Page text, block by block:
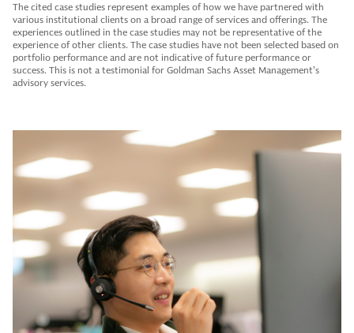
The cited case studies represent examples of how we have partnered with
various institutional clients on a broad range of services and offerings. The
experiences outlined in the case studies may not be representative of the
experience of other clients. The case studies have not been selected based on
portfolio performance and are not indicative of future performance or
success. This is not a testimonial for Goldman Sachs Asset Management’s
advisory services.